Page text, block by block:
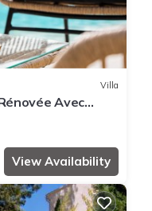
Villa
Avec
View Availability